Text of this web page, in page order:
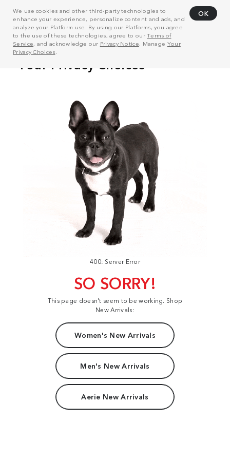
We use cookies and other third-party technologies to
enhance your experience, personalize content and ads, and
analyze your Platform use. By using our Platforms, you agree
to the use of these technologies, agree to ourTerms of
Service, and acknowledge our Privacy Notice . Manage Your
Privacy Choices
OK
400: Server Error
SO SORRY!
This page doesn't seem to be working. Shop
New Arrivals:
Women's New Arrivals
Men's New Arrivals
Aerie New Arrivals